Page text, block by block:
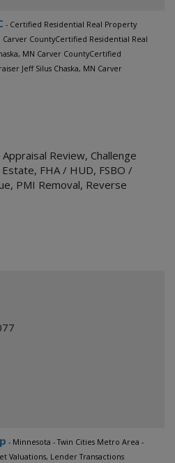
- Certified Residential Real Property
Carver CountyCertified Residential Real
MN Carver CountyCertified
Jeff Silus Chaska, MN Carver
Appraisal Review, Challenge
Estate, FHA / HUD, FSBO /
, PMI Removal, Reverse
- Minnesota - Twin Cities Metro Area -
Valuations, Lender Transactions